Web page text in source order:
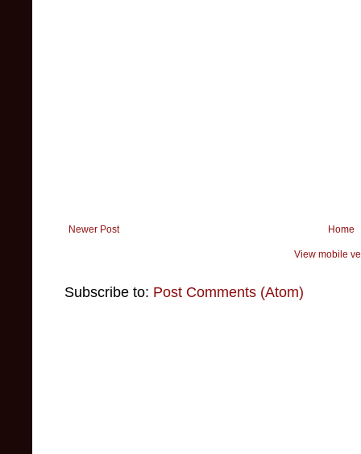
Newer Post Home
View mobile
Subscribe to: Post Comments (Atom)